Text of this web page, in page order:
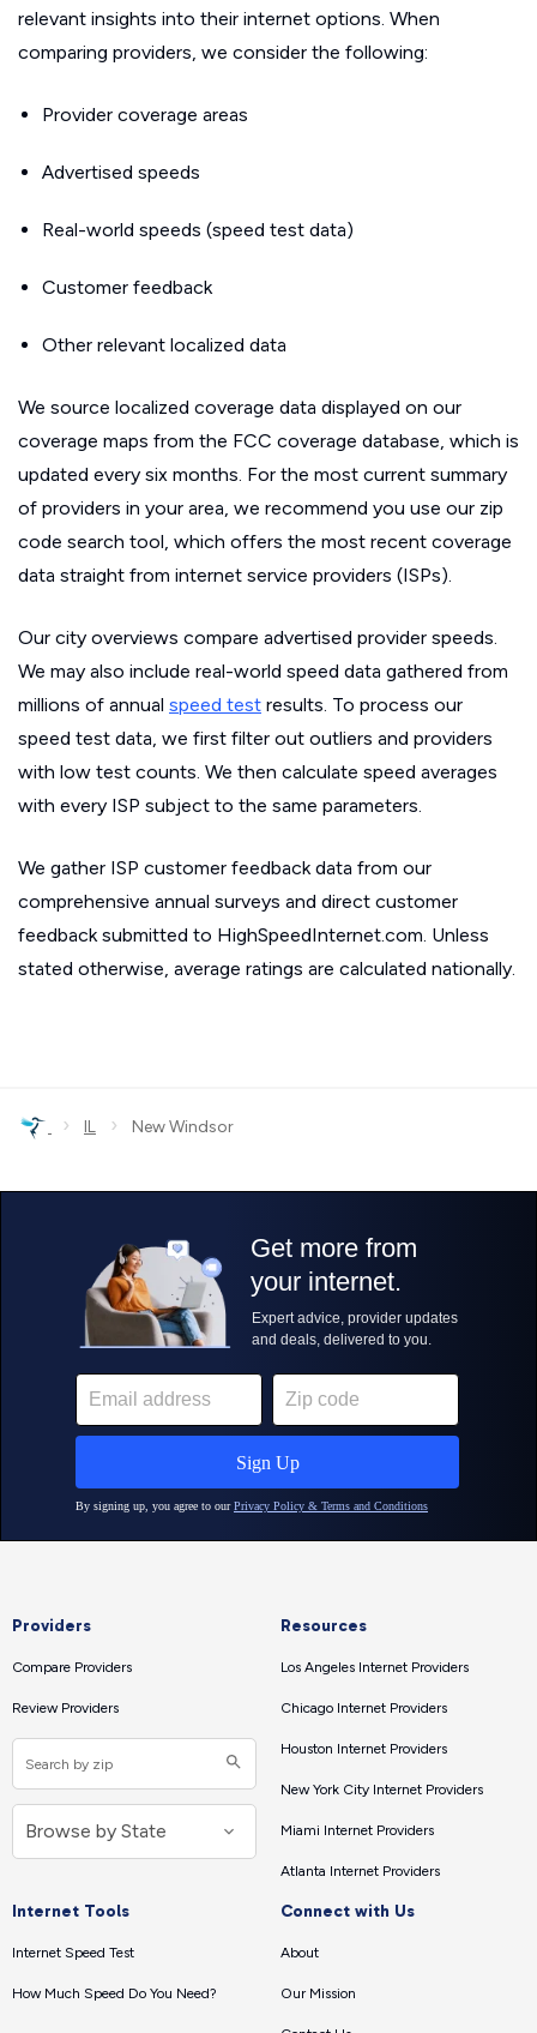
relevant insights into their internet options. When
comparing providers, we consider the following:
Provider coverage areas
Advertised speeds
Real-world speeds (speed test data)
Customer feedback
Other relevant localized data
We source localized coverage data displayed on our
coverage maps from the FCC coverage database, which is
updated every six months. For the most current summary
of providers in your area, we recommend you use our zip
code search tool, which offers the most recent coverage
data straight from internet service providers (ISPs).
Our city overviews compare advertised provider speeds.
We may also include real-world speed data gathered from
millions of annual speed test results. To process our
speed test data, we first filter out outliers and providers
with low test counts. We then calculate speed averages
with every ISP subject to the same parameters.
We gather ISP customer feedback data from our
comprehensive annual surveys and direct customer
feedback submitted to HighSpeedInternet.com. Unless
stated otherwise, average ratings are calculated nationally.
› IL › New Windsor
Providers
Compare Providers
Review Providers
Resources
Los Angeles Internet Providers
Chicago Internet Providers
Houston Internet Providers
New York City Internet Providers
Miami Internet Providers
Atlanta Internet Providers
Internet Tools
Internet Speed Test
How Much Speed Do You Need?
Connect with Us
About
Our Mission